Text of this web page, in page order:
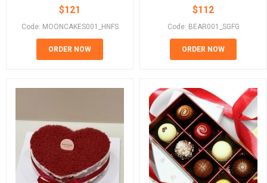
$121
Code: MOONCAKES001_HNFS
ORDER NOW
$112
Code: BEAR001_SGFG
ORDER NOW